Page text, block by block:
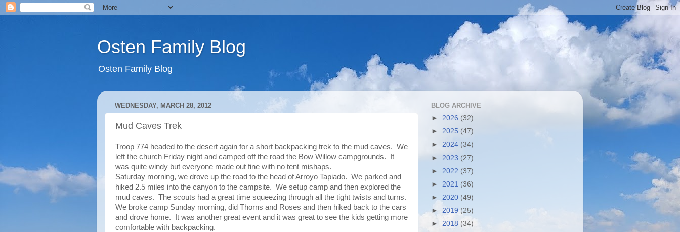
Osten Family Blog
Osten Family Blog
WEDNESDAY, MARCH 28, 2012
Mud Caves Trek
Troop 774 headed to the desert again for a short backpacking trek to the mud caves. We
left the church Friday night and camped off the road the Bow Willow campgrounds. It
was quite windy but everyone made out fine with no tent mishaps.
Saturday morning, we drove up the road to the head of Arroyo Tapiado. We parked and
hiked 2.5 miles into the canyon to the campsite. We setup camp and then explored the
mud caves. The scouts had a great time squeezing through all the tight twists and turns.
We broke camp Sunday morning, did Thorns and Roses and then hiked back to the cars
and drove home. It was another great event and it was great to see the kids getting more
comfortable with backpacking.
BLOG ARCHIVE
► 2026 (32)
► 2025 (47)
► 2024 (34)
► 2023 (27)
► 2022 (37)
► 2021 (36)
► 2020 (49)
► 2019 (25)
► 2018 (34)